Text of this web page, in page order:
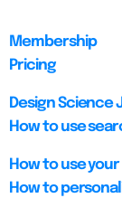
Membership
Pricing
Design Science
How to use
How to use
How to